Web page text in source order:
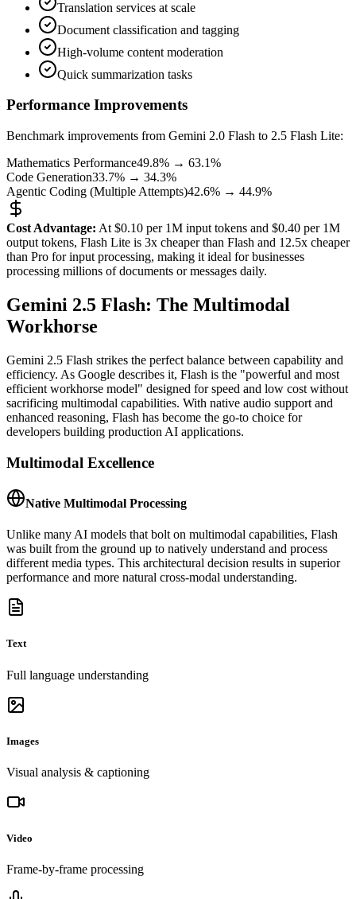
Translation services at scale
Document classification and tagging
High-volume content moderation
Quick summarization tasks
Performance Improvements
Benchmark improvements from Gemini 2.0 Flash to 2.5 Flash Lite:
Mathematics Performance49.8% → 63.1%
Code Generation33.7% → 34.3%
Agentic Coding (Multiple Attempts)42.6% → 44.9%
Cost Advantage: At $0.10 per 1M input tokens and $0.40 per 1M
output tokens, Flash Lite is 3x cheaper than Flash and 12.5x cheaper
than Pro for input processing, making it ideal for businesses
processing millions of documents or messages daily.
Gemini 2.5 Flash: The Multimodal
Workhorse
Gemini 2.5 Flash strikes the perfect balance between capability and
efficiency. As Google describes it, Flash is the "powerful and most
efficient workhorse model" designed for speed and low cost without
sacrificing multimodal capabilities. With native audio support and
enhanced reasoning, Flash has become the go-to choice for
developers building production AI applications.
Multimodal Excellence
Native Multimodal Processing
Unlike many AI models that bolt on multimodal capabilities, Flash
was built from the ground up to natively understand and process
different media types. This architectural decision results in superior
performance and more natural cross-modal understanding.
Text
Full language understanding
Images
Visual analysis & captioning
Video
Frame-by-frame processing